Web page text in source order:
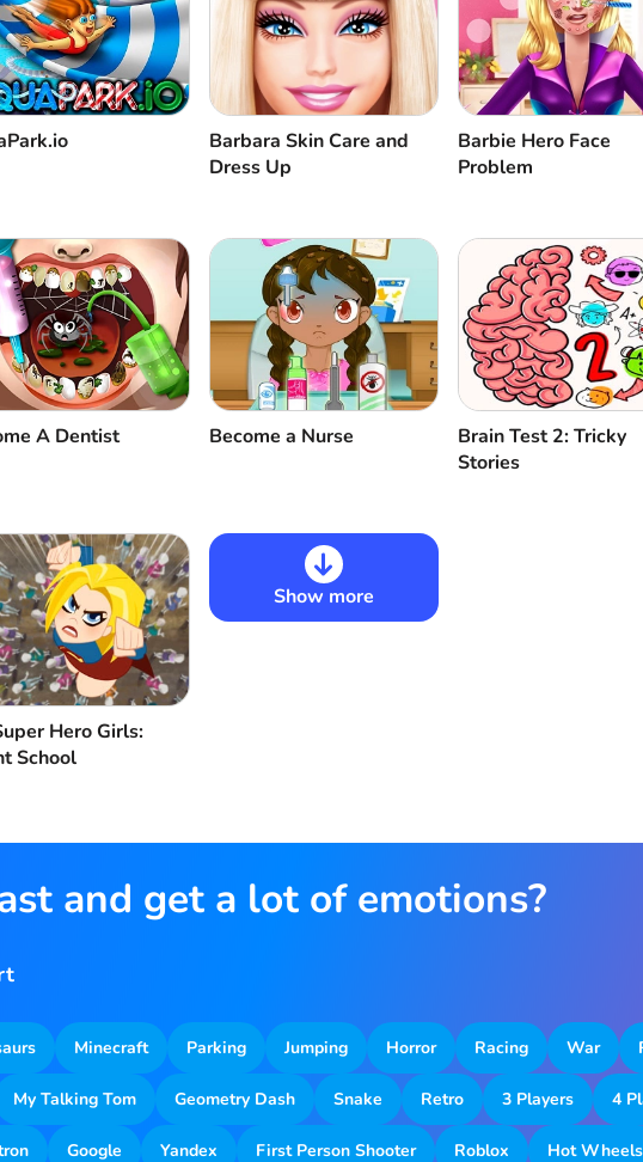
Cancel
Barbara Skin Care and
Dress Up
Barbie Hero Face
Problem
A Dentist Become a Nurse
Brain Test 2: Tricky
Stories
Hero Girls:
School
Show more
and get a lot of emotions?
Minecraft Parking Jumping Horror Racing War
My Talking Tom Geometry Dash Snake Retro 3 Players 4
Google Yandex First Person Shooter Roblox Hot Wheels